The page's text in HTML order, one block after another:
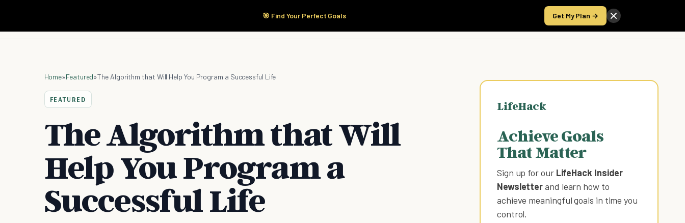
🎯 Find Your Perfect Goals Get My Plan →
Start Here Products Take the Score
Home»Featured»The Algorithm that Will Help You Program a Successful Life
FEATURED
The Algorithm that Will
Help You Program a
Successful Life
LifeHack
Achieve Goals
That Matter
Sign up for our LifeHack Insider
Newsletterand learn how to
achieve meaningful goals in time you
control.